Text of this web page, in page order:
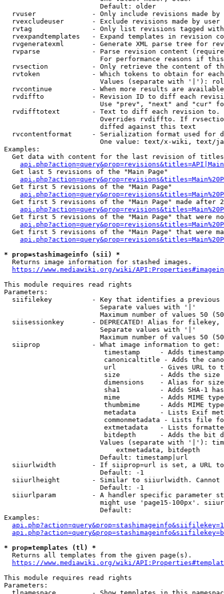
                        Default: older
rvuser              - Only include revisions made by
rvexcludeuser       - Exclude revisions made by user
rvtag               - Only list revisions tagged
rvexpandtemplates   - Expand templates in revision
rvgeneratexml       - Generate XML parse tree for
rvparse             - Parse revision content
For performance reasons if
rvsection           - Only retrieve the content of
rvtoken             - Which tokens to obtain for
Values (separate with '|'):
rvcontinue          - When more results are
rvdiffto            - Revision ID to diff each
Use "prev", "next" and "cur"
rvdifftotext        - Text to diff each revision
Overrides rvdiffto. If
                        diffed against this text
rvcontentformat     - Serialization format used for
One value: text/x-wiki, text/
Examples:
Get data with content for the last revision of
  Get last 5 revisions of the "Main Page"
  Get first 5 revisions of the "Main Page"
Get first 5 revisions of the "Main Page" made after
Get first 5 revisions of the "Main Page" that were
Get first 5 revisions of the "Main Page" that were
* prop=stashimageinfo (sii) *
  Returns image information for stashed images.
https://www.mediawiki.org/wiki/
This module requires read rights
Parameters:
siifilekey          - Key that identifies a
                        Separate values with '|'
Maximum number of values 50
siisessionkey       - DEPRECATED! Alias for filekey,
                        Separate values with '|'
Maximum number of values 50
  siiprop             - What image information to get:
timestamp     - Adds
canonicaltitle - Adds the
url           - Gives URL to
size          - Adds the
                         dimensions    - Alias for size
sha1          - Adds SHA-1
mime          - Adds MIME
thumbmime     - Adds MIME
metadata      - Lists Exif
commonmetadata - Lists file
extmetadata   - Lists
bitdepth      - Adds the bit
Values (separate with '|'):
                            extmetadata, bitdepth
                        Default: timestamp|url
siiurlwidth         - If siiprop=url is set, a URL
                        Default: -1
siiurlheight        - Similar to siiurlwidth. Cannot
                        Default: -1
siiurlparam         - A handler specific parameter
might use 'page15-100px'.
                        Default:
Examples:
* prop=templates (tl) *
  Returns all templates from the given page(s).
https://www.mediawiki.org/wiki/
This module requires read rights
Parameters: